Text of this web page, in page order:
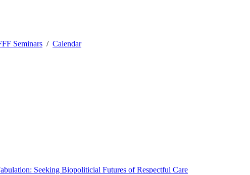
Seminars Calendar
Seeking Biopoliticial Futures of Respectful Care